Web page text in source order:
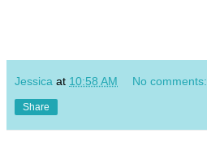
Jessica at 10:58 AM No comments:
Share